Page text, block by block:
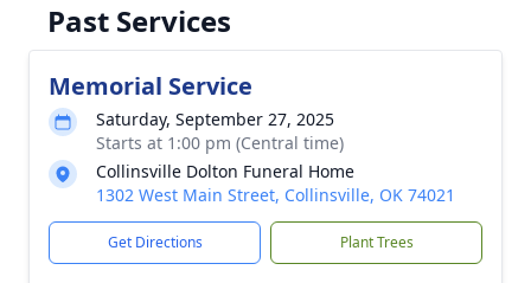
Past Services
Memorial Service
Saturday, September 27, 2025
Starts at 1:00 pm (Central time)
Collinsville Dolton Funeral Home
1302 West Main Street, Collinsville, OK 74021
Get Directions Plant Trees